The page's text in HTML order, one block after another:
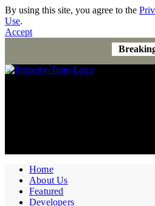
By using this site, you agree to the
Use.
Accept
Home
About Us
Featured
Developers